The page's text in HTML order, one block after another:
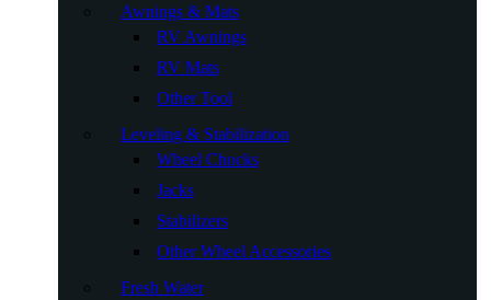
Awnings & Mats
RV Awnings
RV Mats
Other Tool
Leveling & Stabilization
Wheel Chocks
Jacks
Stabilizers
Other Wheel Accessories
Fresh Water